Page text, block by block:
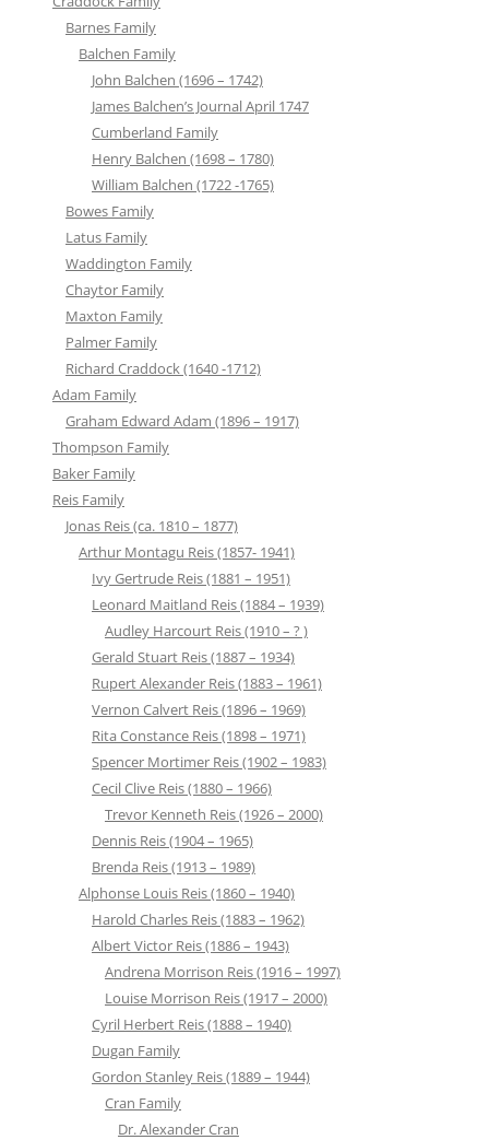
Barnes Family
Balchen Family
John Balchen (1696 – 1742)
James Balchen’s Journal April 1747
Cumberland Family
Henry Balchen (1698 – 1780)
William Balchen (1722 -1765)
Bowes Family
Latus Family
Waddington Family
Chaytor Family
Maxton Family
Palmer Family
Richard Craddock (1640 -1712)
Adam Family
Graham Edward Adam (1896 – 1917)
Thompson Family
Baker Family
Reis Family
Jonas Reis (ca. 1810 – 1877)
Arthur Montagu Reis (1857- 1941)
Ivy Gertrude Reis (1881 – 1951)
Leonard Maitland Reis (1884 – 1939)
Audley Harcourt Reis (1910 – ? )
Gerald Stuart Reis (1887 – 1934)
Rupert Alexander Reis (1883 – 1961)
Vernon Calvert Reis (1896 – 1969)
Rita Constance Reis (1898 – 1971)
Spencer Mortimer Reis (1902 – 1983)
Cecil Clive Reis (1880 – 1966)
Trevor Kenneth Reis (1926 – 2000)
Dennis Reis (1904 – 1965)
Brenda Reis (1913 – 1989)
Alphonse Louis Reis (1860 – 1940)
Harold Charles Reis (1883 – 1962)
Albert Victor Reis (1886 – 1943)
Andrena Morrison Reis (1916 – 1997)
Louise Morrison Reis (1917 – 2000)
Cyril Herbert Reis (1888 – 1940)
Dugan Family
Gordon Stanley Reis (1889 – 1944)
Cran Family
Dr. Alexander Cran